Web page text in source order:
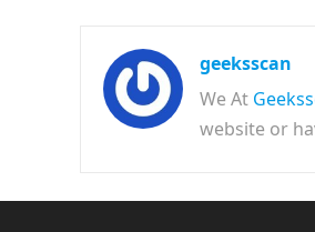
geeksscan
We At
website or